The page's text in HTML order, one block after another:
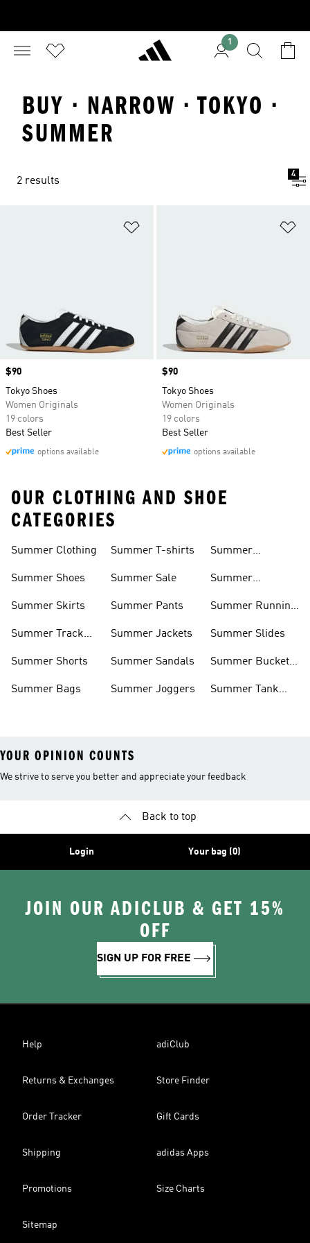
1
BUY · NARROW · TOKYO ·
SUMMER
2 results
4
Price
$90
Tokyo Shoes
Women Originals
19 colors
Best Seller
options available
Price
$90
Tokyo Shoes
Women Originals
19 colors
Best Seller
options available
OUR CLOTHING AND SHOE
CATEGORIES
Summer Clothing
Summer Shoes
Summer Skirts
Summer Track
Summer Shorts
Summer Bags
Summer T-shirts
Summer Sale
Summer Pants
Summer Jackets
Summer Sandals
Summer Joggers
Summer
Summer
Summer Running
Summer Slides
Summer Bucket
Summer Tank
YOUR OPINION COUNTS
We strive to serve you better and appreciate your feedback
Back to top
Login Your bag (0)
JOIN OUR ADICLUB & GET 15%
OFF
SIGN UP FOR FREE
Help adiClub
Returns & Exchanges Store Finder
Order Tracker Gift Cards
Shipping adidas Apps
Promotions Size Charts
Sitemap